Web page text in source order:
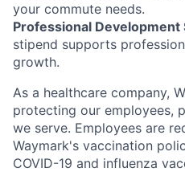
your commute needs.
Professional Development
stipend supports
growth.
As a healthcare company,
protecting our employees,
we serve. Employees are
Waymark's vaccination
COVID-19 and influenza